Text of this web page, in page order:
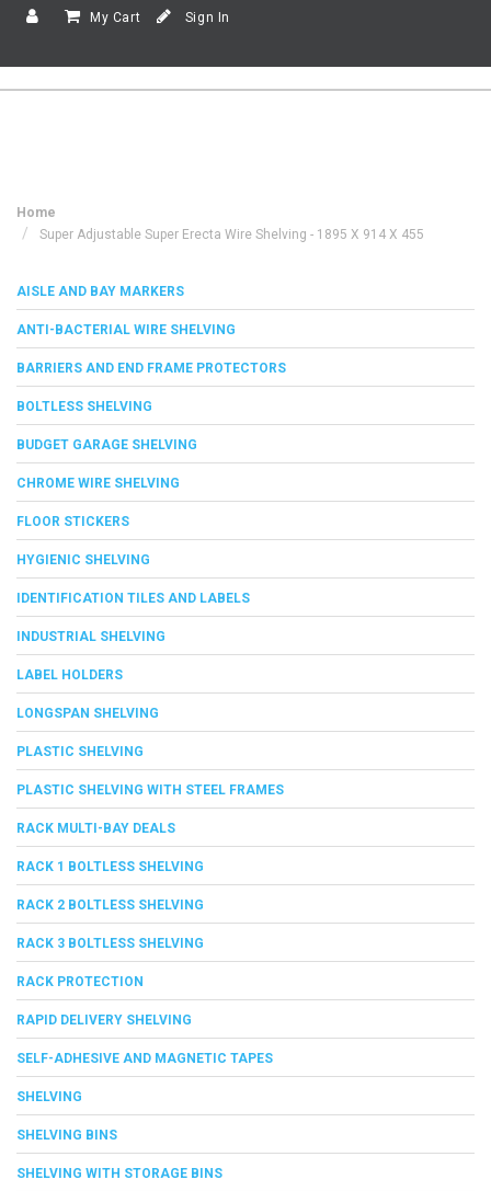
My Cart Sign In
Home
Super Adjustable Super Erecta Wire Shelving - 1895 X 914 X 455
AISLE AND BAY MARKERS
ANTI-BACTERIAL WIRE SHELVING
BARRIERS AND END FRAME PROTECTORS
BOLTLESS SHELVING
BUDGET GARAGE SHELVING
CHROME WIRE SHELVING
FLOOR STICKERS
HYGIENIC SHELVING
IDENTIFICATION TILES AND LABELS
INDUSTRIAL SHELVING
LABEL HOLDERS
LONGSPAN SHELVING
PLASTIC SHELVING
PLASTIC SHELVING WITH STEEL FRAMES
RACK MULTI-BAY DEALS
RACK 1 BOLTLESS SHELVING
RACK 2 BOLTLESS SHELVING
RACK 3 BOLTLESS SHELVING
RACK PROTECTION
RAPID DELIVERY SHELVING
SELF-ADHESIVE AND MAGNETIC TAPES
SHELVING
SHELVING BINS
SHELVING WITH STORAGE BINS